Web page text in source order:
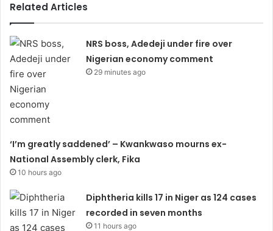
Related Articles
NRS boss, Adedeji under fire over
Nigerian economy comment
29 minutes ago
‘I’m greatly saddened’ – Kwankwaso mourns ex-
National Assembly clerk, Fika
10 hours ago
Diphtheria kills 17 in Niger as 124 cases
recorded in seven months
11 hours ago